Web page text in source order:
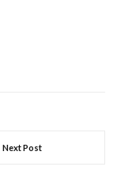
Next Post